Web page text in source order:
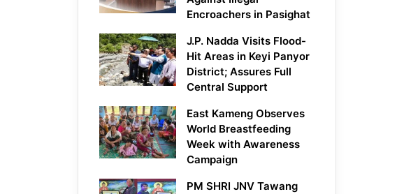
Encroachers in Pasighat
J.P. Nadda Visits Flood-
Hit Areas in Keyi Panyor
District; Assures Full
Central Support
East Kameng Observes
World Breastfeeding
Week with Awareness
Campaign
PM SHRI JNV Tawang